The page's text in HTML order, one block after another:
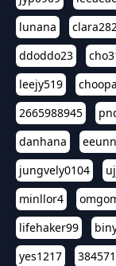
lunana
ddoddo23
leejy519
2665988945
danhana
jungvely0104
minllor4
lifehaker99
yes1217